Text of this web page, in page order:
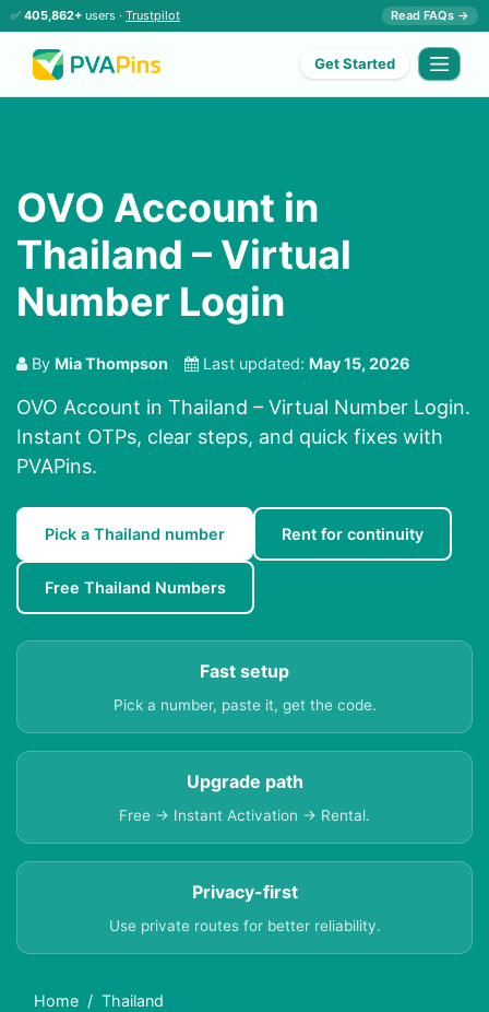
✅ 405,862+ users · Trustpilot Read FAQs →
Get Started
OVO Account in
Thailand – Virtual
Number Login
By Mia Thompson Last updated: May 15, 2026
OVO Account in Thailand – Virtual Number Login.
Instant OTPs, clear steps, and quick fixes with
PVAPins.
Pick a Thailand number Rent for continuity
Free Thailand Numbers
Fast setup
Pick a number, paste it, get the code.
Upgrade path
Free → Instant Activation → Rental.
Privacy-first
Use private routes for better reliability.
Home
Thailand